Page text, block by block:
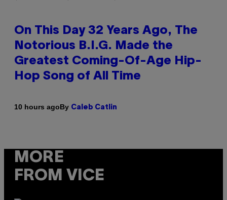
On This Day 32 Years Ago, The
Notorious B.I.G. Made the
Greatest Coming-Of-Age Hip-
Hop Song of All Time
10 hours agoBy Caleb Catlin
MORE
FROM VICE